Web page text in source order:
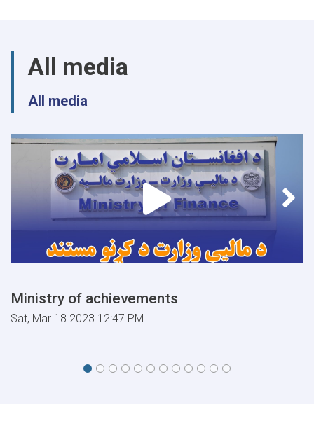
All media
All media
Ministry of achievements
Sat, Mar 18 2023 12:47 PM